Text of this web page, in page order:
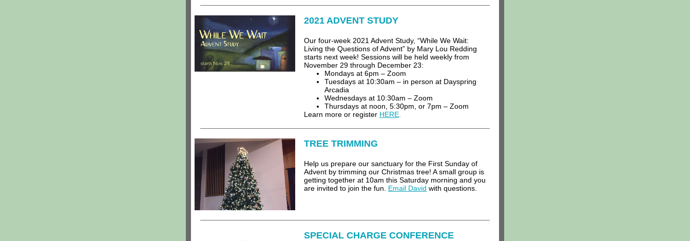
2021 ADVENT STUDY
Our four-week 2021 Advent Study, “While We Wait:
Living the Questions of Advent” by Mary Lou Redding
starts next week! Sessions will be held weekly from
November 29 through December 23:
Mondays at 6pm – Zoom
Tuesdays at 10:30am – in person at Dayspring
Arcadia
Wednesdays at 10:30am – Zoom
Thursdays at noon, 5:30pm, or 7pm – Zoom
Learn more or register HERE
TREE TRIMMING
Help us prepare our sanctuary for the First Sunday of
Advent by trimming our Christmas tree! A small group is
getting together at 10am this Saturday morning and you
are invited to join the fun. Email David with questions.
SPECIAL CHARGE CONFERENCE